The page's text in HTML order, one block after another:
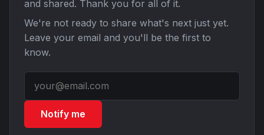
and shared. Thank you for all of it.
We're not ready to share what's next just yet.
Leave your email and you'll be the first to
know.
Notify me